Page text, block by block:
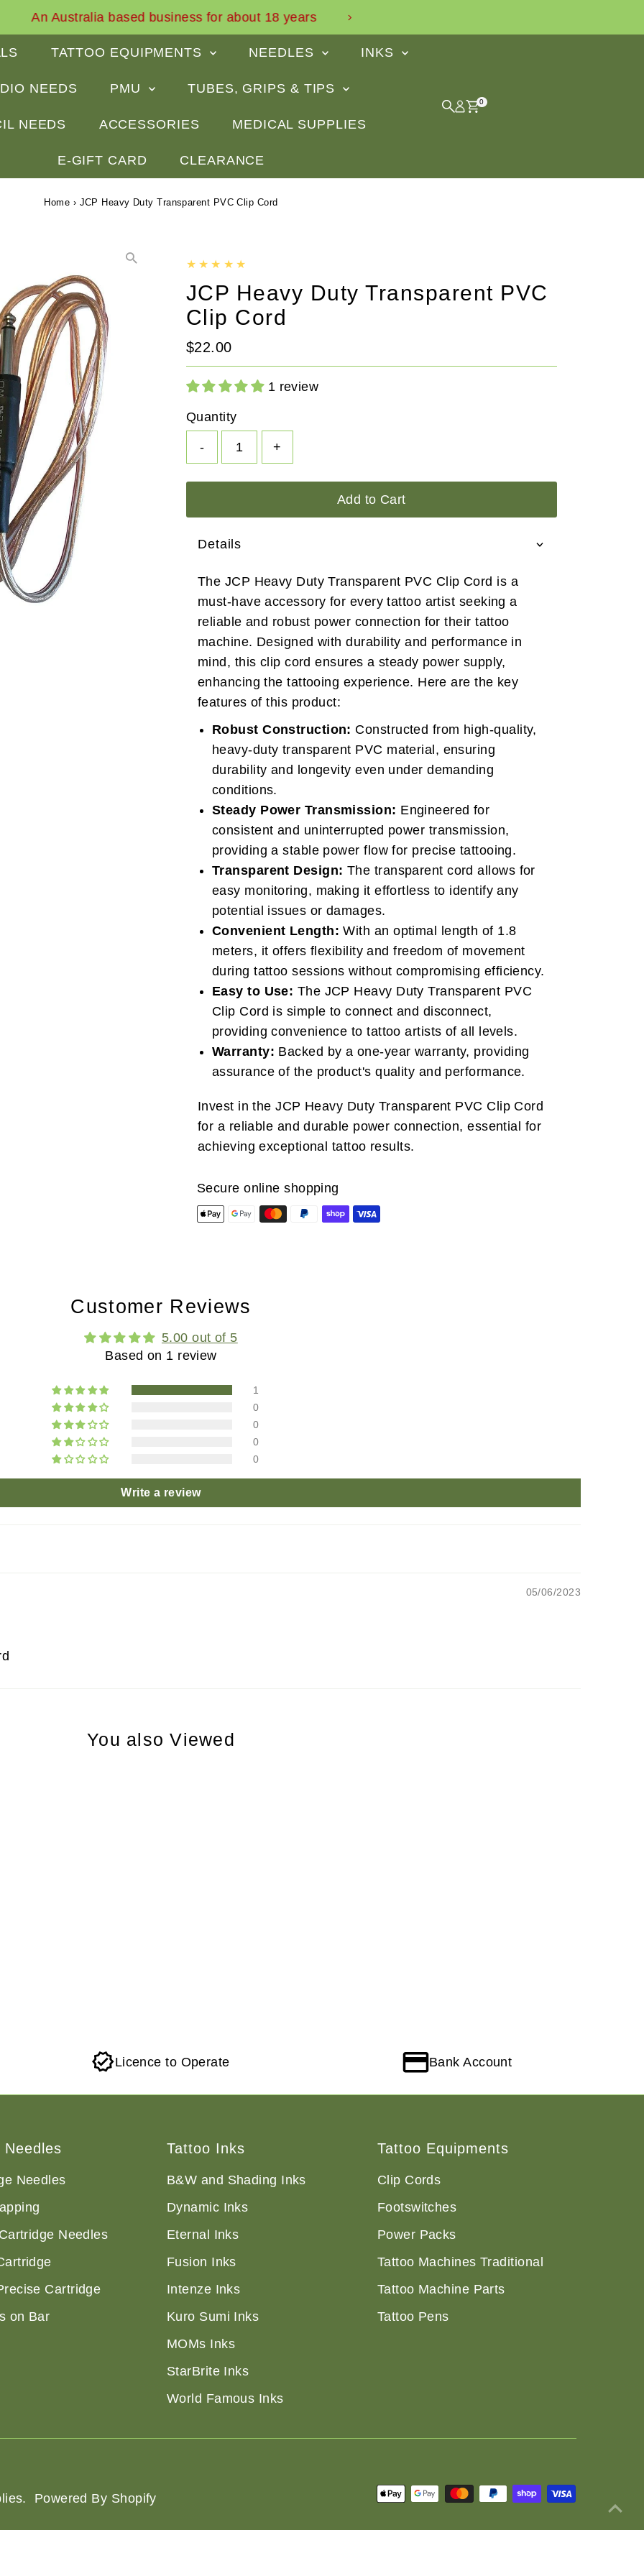
An Australia based business for about 18 years
TATTOO EQUIPMENTS NEEDLES INKS
NEEDS PMU TUBES, GRIPS & TIPS
NEEDS ACCESSORIES MEDICAL SUPPLIES
E-GIFT CARD CLEARANCE
0
Home › JCP Heavy Duty Transparent PVC Clip Cord
JCP Heavy Duty Transparent PVC
Clip Cord
Regular
Price
$22.00
1 review
Quantity
- +
Add to Cart
Details
The JCP Heavy Duty Transparent PVC Clip Cord is a
must-have accessory for every tattoo artist seeking a
reliable and robust power connection for their tattoo
machine. Designed with durability and performance in
mind, this clip cord ensures a steady power supply,
enhancing the tattooing experience. Here are the key
features of this product:
Robust Construction: Constructed from high-quality,
heavy-duty transparent PVC material, ensuring
durability and longevity even under demanding
conditions.
Steady Power Transmission: Engineered for
consistent and uninterrupted power transmission,
providing a stable power flow for precise tattooing.
Transparent Design: The transparent cord allows for
easy monitoring, making it effortless to identify any
potential issues or damages.
Convenient Length: With an optimal length of 1.8
meters, it offers flexibility and freedom of movement
during tattoo sessions without compromising efficiency.
Easy to Use: The JCP Heavy Duty Transparent PVC
Clip Cord is simple to connect and disconnect,
providing convenience to tattoo artists of all levels.
Warranty: Backed by a one-year warranty, providing
assurance of the product's quality and performance.
Invest in the JCP Heavy Duty Transparent PVC Clip Cord
for a reliable and durable power connection, essential for
achieving exceptional tattoo results.
Secure online shopping
Customer Reviews
5.00 out of 5
Based on 1 review
1
0
0
0
0
Write a review
05/06/2023
You also Viewed
Licence to Operate Bank Account
Needles
Needles
Needles
Cartridge
on Bar
Tattoo Inks
B&W and Shading Inks
Dynamic Inks
Eternal Inks
Fusion Inks
Intenze Inks
Kuro Sumi Inks
MOMs Inks
StarBrite Inks
World Famous Inks
Tattoo Equipments
Clip Cords
Footswitches
Power Packs
Tattoo Machines Traditional
Tattoo Machine Parts
Tattoo Pens
. Powered By Shopify